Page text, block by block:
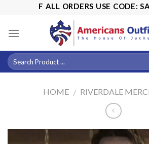
content
OFF ALL ORDERS USE CODE:
HOME / RIVERDALE